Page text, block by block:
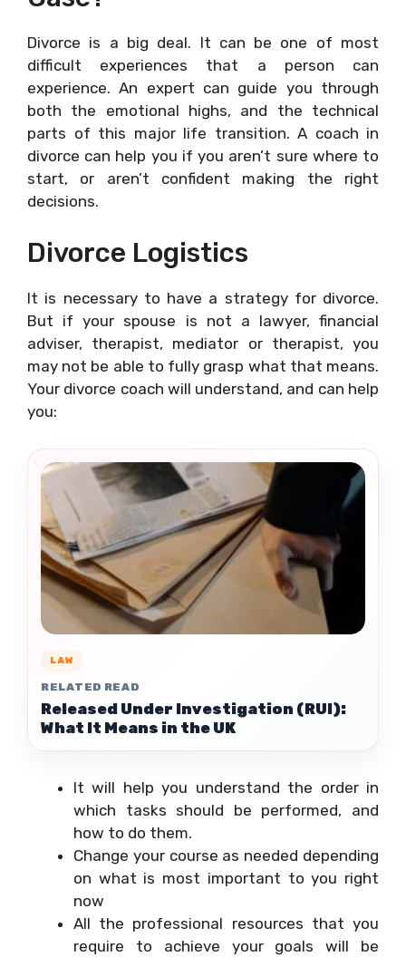
Divorce is a big deal. It can be one of most
difficult experiences that a person can
experience. An expert can guide you through
both the emotional highs, and the technical
parts of this major life transition. A coach in
divorce can help you if you aren’t sure where to
start, or aren’t confident making the right
decisions.
Divorce Logistics
It is necessary to have a strategy for divorce.
But if your spouse is not a lawyer, financial
adviser, therapist, mediator or therapist, you
may not be able to fully grasp what that means.
Your divorce coach will understand, and can help
you:
LAW
RELATED READ
Released Under Investigation (RUI):
What It Means in the UK
It will help you understand the order in
which tasks should be performed, and
how to do them.
Change your course as needed depending
on what is most important to you right
now
All the professional resources that you
require to achieve your goals will be